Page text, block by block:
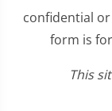
confidential
form is
This